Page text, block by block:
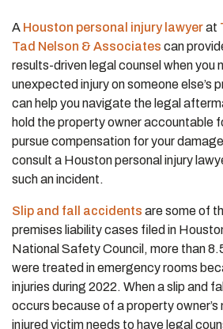
A Houston personal injury lawyerat
Tad Nelson & Associates can
results-driven legal counsel when you
unexpected injury on someone else’s
can help you navigate the legal
hold the property owner accountable
pursue compensation for your
consult a Houston personal injury
such an incident.
Slip and fall accidents are some of
premises liability cases filed in
National Safety Council, more than
were treated in emergency rooms
injuries during 2022. When a slip and
occurs because of a property
injured victim needs to have legal